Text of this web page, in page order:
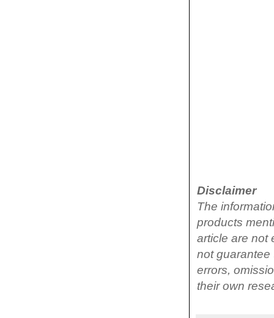
Disclaimer
The
products
article are not
not guarantee
errors,
their own